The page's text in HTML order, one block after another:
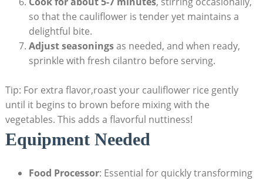
so that the ⁤cauliflower is ⁣tender ⁢yet maintains ⁣a
⁣delightful bite.
Adjust seasoningsas needed, and ‌when ready,
sprinkle with fresh cilantro before serving.
Tip: For ‍extra flavor,roast your cauliflower rice gently⁣
until‌ it begins to‌ brown ​before‍ mixing with the
vegetables.⁤ This adds a ‌flavorful nuttiness!
Equipment⁢ Needed
Food ⁣Processor: Essential for quickly ‌transforming